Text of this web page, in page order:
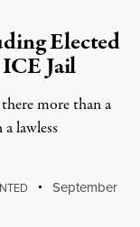
Elected
Jail
more than a
lawless
September